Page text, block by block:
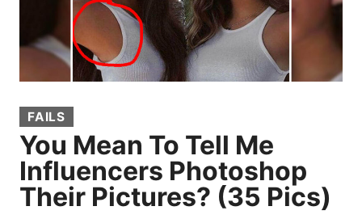
FAILS
You Mean To Tell Me
Influencers Photoshop
Their Pictures? (35 Pics)